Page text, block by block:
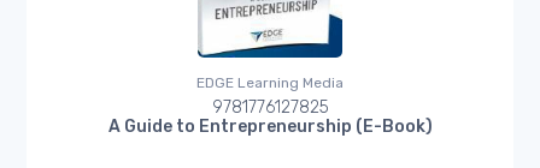
EDGE Learning Media
9781776127825
A Guide to Entrepreneurship (E-Book)